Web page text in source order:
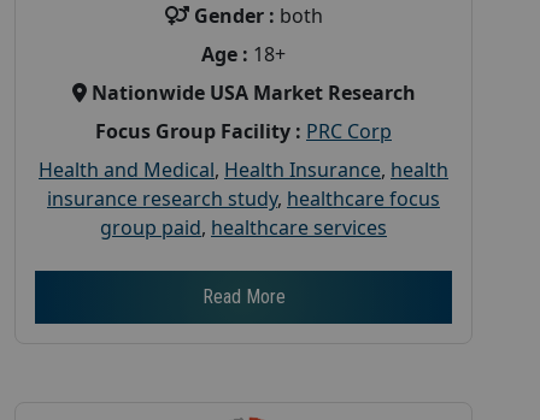
Gender : both
Age : 18+
Nationwide USA Market Research
Focus Group Facility : PRC Corp
Health and Medical, Health Insurance, health
insurance research study, healthcare focus
group paid, healthcare services
Read More